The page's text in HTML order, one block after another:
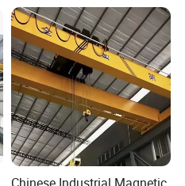
efficiency.
low-voltage protection devices.
and wireless remote control.
and easy servicing.